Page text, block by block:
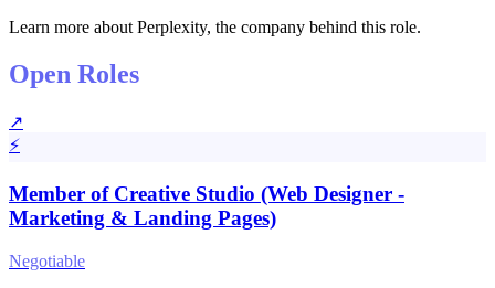
Learn more about Perplexity, the company behind this role.
Open Roles
↗
⚡
Member of Creative Studio (Web Designer -
Marketing & Landing Pages)
Negotiable